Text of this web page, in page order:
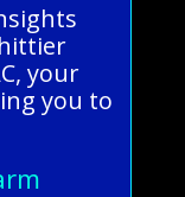
your
you to